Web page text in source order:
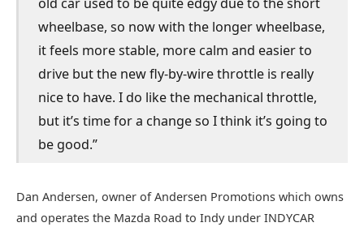
wheelbase, so now with the longer wheelbase,
it feels more stable, more calm and easier to
drive but the new fly-by-wire throttle is really
nice to have. I do like the mechanical throttle,
but it’s time for a change so I think it’s going to
be good.”
Dan Andersen, owner of Andersen Promotions which owns
and operates the Mazda Road to Indy under INDYCAR